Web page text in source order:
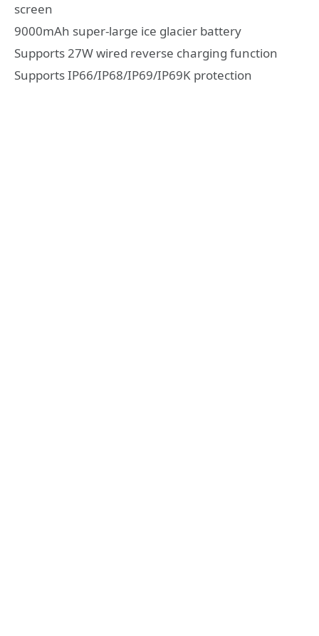
screen
9000mAh super-large ice glacier battery
Supports 27W wired reverse charging function
Supports IP66/IP68/IP69/IP69K protection